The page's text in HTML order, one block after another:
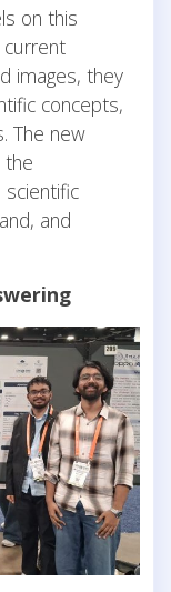
on this
images, they
concepts,
The new
the
and